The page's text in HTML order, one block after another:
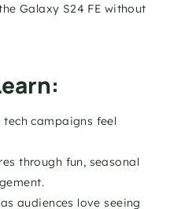
Galaxy S24 FE without
campaigns feel
through fun, seasonal
audiences love seeing